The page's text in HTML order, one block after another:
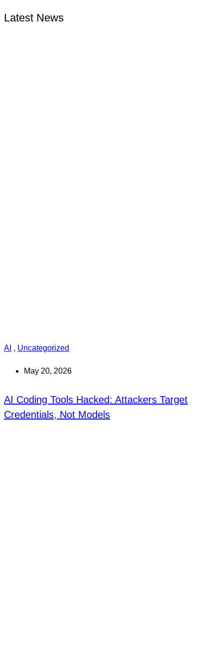
Latest News
AI , Uncategorized
May 20, 2026
AI Coding Tools Hacked: Attackers Target
Credentials, Not Models